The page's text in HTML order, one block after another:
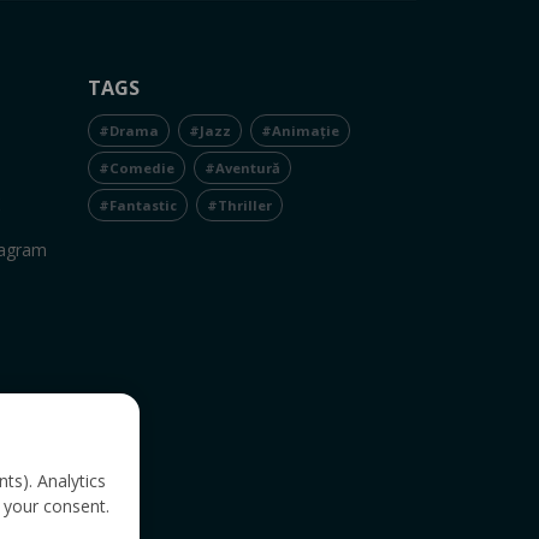
TAGS
#Drama #Jazz #Animație
#Comedie #Aventură
#Fantastic #Thriller
Analytics
consent.